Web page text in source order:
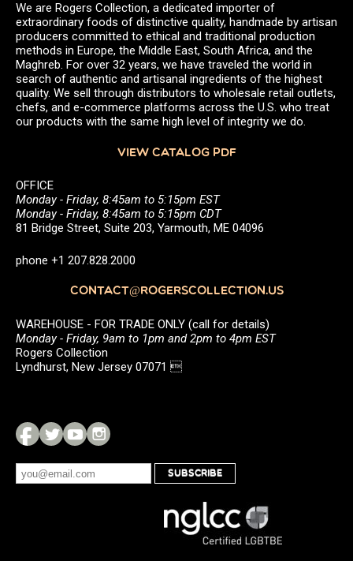
We are Rogers Collection, a dedicated importer of
extraordinary foods of distinctive quality, handmade by artisan
producers committed to ethical and traditional production
methods in Europe, the Middle East, South Africa, and the
Maghreb. For over 32 years, we have traveled the world in
search of authentic and artisanal ingredients of the highest
quality. We sell through distributors to wholesale retail outlets,
chefs, and e-commerce platforms across the U.S. who treat
our products with the same high level of integrity we do.
VIEW CATALOG PDF
OFFICE
Monday - Friday, 8:45am to 5:15pm EST
Monday - Friday, 8:45am to 5:15pm CDT
81 Bridge Street, Suite 203, Yarmouth, ME 04096
phone +1 207.828.2000
CONTACT@ROGERSCOLLECTION.US
WAREHOUSE - FOR TRADE ONLY (call for details)
Monday - Friday, 9am to 1pm and 2pm to 4pm EST
Rogers Collection
Lyndhurst, New Jersey 07071 
SUBSCRIBE